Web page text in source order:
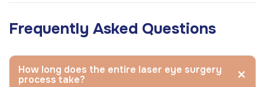
Frequently Asked Questions
How long does the entire laser eye surgery
process take?